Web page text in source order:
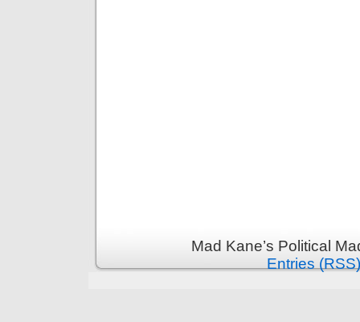
Mad Kane’s Political
Entries (RSS)